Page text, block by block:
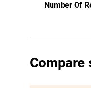
Number Of
Compare